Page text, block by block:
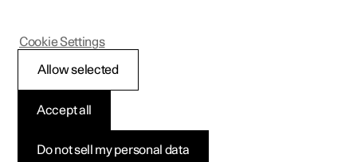
Playing online games in
the centre display
play online games in the centre display.
Do not sell my personal data
Accept all
Allow selected
Cookie Settings